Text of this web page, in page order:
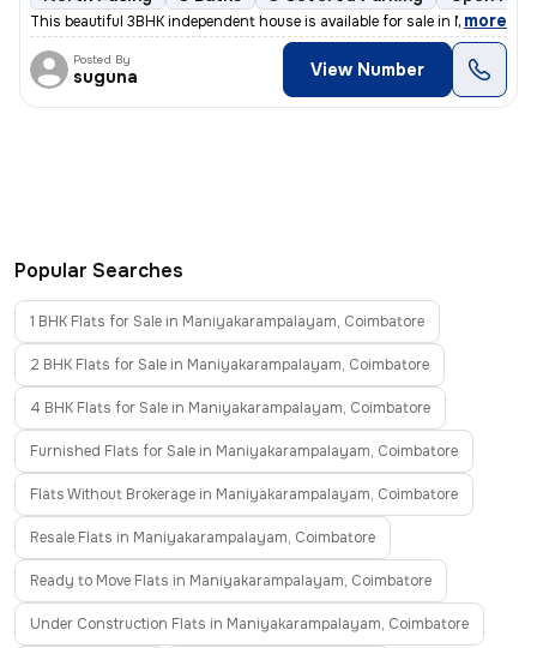
This beautiful 3BHK independent house is available for sale in Mathamp
, more
Posted By
suguna View Number
Popular Searches
1 BHK Flats for Sale in Maniyakarampalayam, Coimbatore
2 BHK Flats for Sale in Maniyakarampalayam, Coimbatore
4 BHK Flats for Sale in Maniyakarampalayam, Coimbatore
Furnished Flats for Sale in Maniyakarampalayam, Coimbatore
Flats Without Brokerage in Maniyakarampalayam, Coimbatore
Resale Flats in Maniyakarampalayam, Coimbatore
Ready to Move Flats in Maniyakarampalayam, Coimbatore
Under Construction Flats in Maniyakarampalayam, Coimbatore